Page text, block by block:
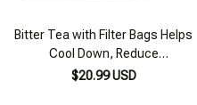
Bitter Tea with Filter Bags Helps
Cool Down, Reduce
Inflammation, and Prevent
$20.99 USD